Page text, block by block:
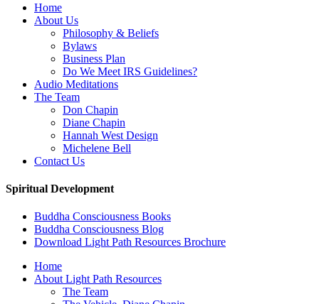
Home
About Us
Philosophy & Beliefs
Bylaws
Business Plan
Do We Meet IRS Guidelines?
Audio Meditations
The Team
Don Chapin
Diane Chapin
Hannah West Design
Michelene Bell
Contact Us
Spiritual Development
Buddha Consciousness Books
Buddha Consciousness Blog
Download Light Path Resources Brochure
Home
About Light Path Resources
The Team